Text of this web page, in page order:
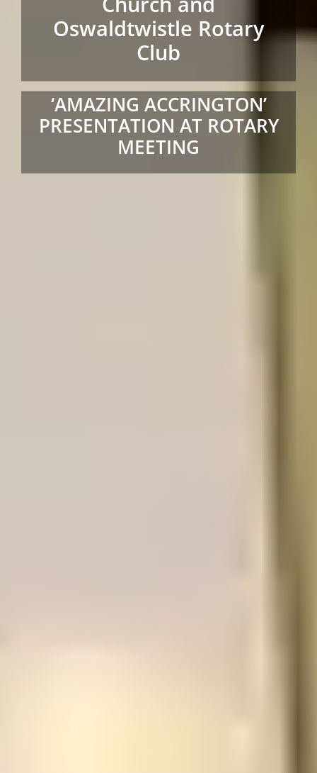
Oswaldtwistle Rotary
Club
‘AMAZING ACCRINGTON’
PRESENTATION AT ROTARY
MEETING